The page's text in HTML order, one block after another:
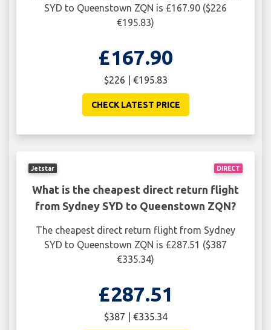
SYD to Queenstown ZQN is £167.90 ($226
€195.83)
£167.90
$226 | €195.83
CHECK LATEST PRICE
DIRECT
Jetstar
What is the cheapest direct return flight
from Sydney SYD to Queenstown ZQN?
The cheapest direct return flight from Sydney
SYD to Queenstown ZQN is £287.51 ($387
€335.34)
£287.51
$387 | €335.34